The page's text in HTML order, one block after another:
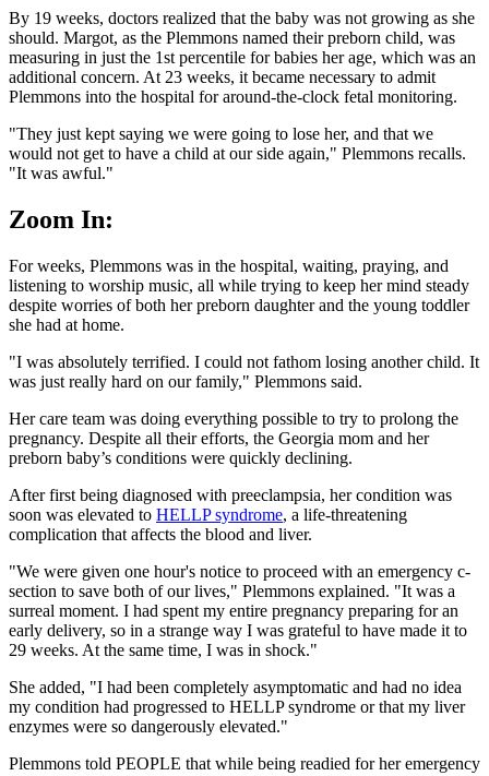
By 19 weeks, doctors realized that the baby was not growing as she
should. Margot, as the Plemmons named their preborn child, was
measuring in just the 1st percentile for babies her age, which was an
additional concern. At 23 weeks, it became necessary to admit
Plemmons into the hospital for around-the-clock fetal monitoring.
"They just kept saying we were going to lose her, and that we
would not get to have a child at our side again," Plemmons recalls.
"It was awful."
Zoom In:
For weeks, Plemmons was in the hospital, waiting, praying, and
listening to worship music, all while trying to keep her mind steady
despite worries of both her preborn daughter and the young toddler
she had at home.
"I was absolutely terrified. I could not fathom losing another child. It
was just really hard on our family," Plemmons said.
Her care team was doing everything possible to try to prolong the
pregnancy. Despite all their efforts, the Georgia mom and her
preborn baby’s conditions were quickly declining.
After first being diagnosed with preeclampsia, her condition was
soon was elevated to HELLP syndrome, a life-threatening
complication that affects the blood and liver.
"We were given one hour's notice to proceed with an emergency c-
section to save both of our lives," Plemmons explained. "It was a
surreal moment. I had spent my entire pregnancy preparing for an
early delivery, so in a strange way I was grateful to have made it to
29 weeks. At the same time, I was in shock."
She added, "I had been completely asymptomatic and had no idea
my condition had progressed to HELLP syndrome or that my liver
enzymes were so dangerously elevated."
Plemmons told PEOPLE that while being readied for her emergency